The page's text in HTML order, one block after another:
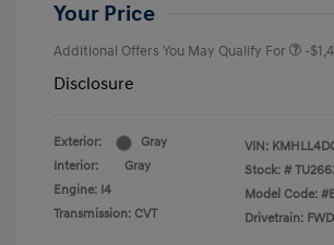
Your Price
Additional Offers You May Qualify For -
Disclosure
Exterior:
Gray
Interior:
Gray
Engine: I4
Transmission: CVT
VIN:
Stock: #
Model Code:
Drivetrain: FWD